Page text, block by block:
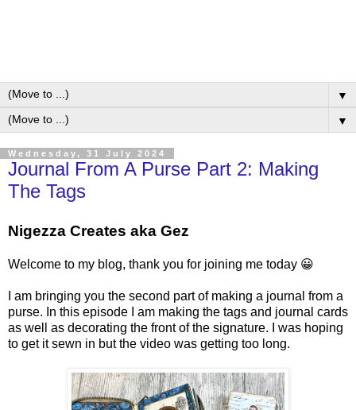
▼
▼
Wednesday, 31 July 2024
Journal From A Purse Part 2: Making
The Tags
Nigezza Creates aka Gez
Welcome to my blog, thank you for joining me today 😀
I am bringing you the second part of making a journal from a
purse. In this episode I am making the tags and journal cards
as well as decorating the front of the signature. I was hoping
to get it sewn in but the video was getting too long.